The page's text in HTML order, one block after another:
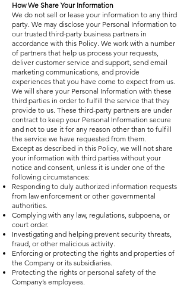
How We Share Your Information
We do not sell or lease your information to any third
party. We may disclose your Personal Information to
our trusted third-party business partners in
accordance with this Policy. We work with a number
of partners that help us process your requests,
deliver customer service and support, send email
marketing communications, and provide
experiences that you have come to expect from us.
We will share your Personal Information with these
third parties in order to fulfill the service that they
provide to us. These third-party partners are under
contract to keep your Personal Information secure
and not to use it for any reason other than to fulfill
the service we have requested from them.
Except as described in this Policy, we will not share
your information with third parties without your
notice and consent, unless it is under one of the
following circumstances:
Responding to duly authorized information requests
from law enforcement or other governmental
authorities.
Complying with any law, regulations, subpoena, or
court order.
Investigating and helping prevent security threats,
fraud, or other malicious activity.
Enforcing or protecting the rights and properties of
the Company or its subsidiaries.
Protecting the rights or personal safety of the
Company’s employees.